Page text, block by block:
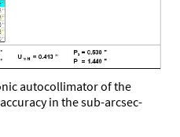
autocollimator of the
in the sub-arcsec-